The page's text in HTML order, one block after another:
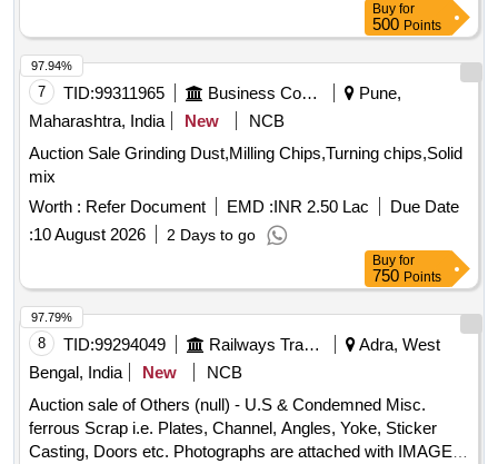
Buy for
500 Points
7 TID:99311965 Business Consultancy
Pune,
Maharashtra, India
New
NCB
Auction Sale Grinding Dust,Milling Chips,Turning chips,Solid
mix
Worth : Refer Document EMD :INR 2.50 Lac
Due Date
:10 August 2026 2 Days to go
97.94%
Buy for
750 Points
8 TID:99294049 Railways Transport Services
Adra, West
Bengal, India
New
NCB
Auction sale of Others (null) - U.S & Condemned Misc.
ferrous Scrap i.e. Plates, Channel, Angles, Yoke, Sticker
Casting, Doors etc. Photographs are attached with IMAGE
97.79%